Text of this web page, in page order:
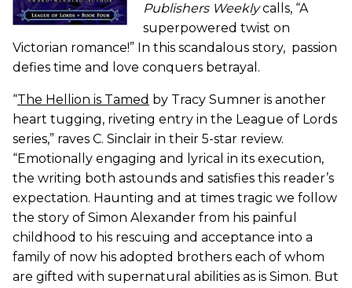
Publishers Weeklycalls, “A
superpowered twist on
Victorian romance!” In this scandalous story, passion
defies time and love conquers betrayal.
“The Hellion is Tamed by Tracy Sumner is another
heart tugging, riveting entry in the League of Lords
series,” raves C. Sinclair in their 5-star review.
“Emotionally engaging and lyrical in its execution,
the writing both astounds and satisfies this reader’s
expectation. Haunting and at times tragic we follow
the story of Simon Alexander from his painful
childhood to his rescuing and acceptance into a
family of now his adopted brothers each of whom
are gifted with supernatural abilities as is Simon. But